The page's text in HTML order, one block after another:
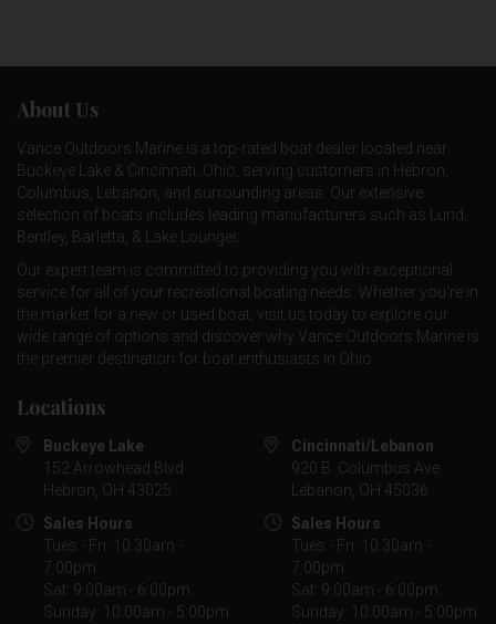
About Us
Vance Outdoors Marine is a top-rated boat dealer located near
Buckeye Lake & Cincinnati, Ohio, serving customers in Hebron,
Columbus, Lebanon, and surrounding areas. Our extensive
selection of boats includes leading manufacturers such as Lund ,
Bentley, Barletta, & Lake Lounger
Our expert team is committed to providing you with exceptional
service for all of your recreational boating needs. Whether you're in
the market for a new or used boat, visit us today to explore our
wide range of options and discover why Vance Outdoors Marine is
the premier destination for boat enthusiasts in Ohio.
Locations
Buckeye Lake
152 Arrowhead Blvd
Hebron, OH 43025
Sales Hours
Tues - Fri: 10:30am -
7:00pm
Sat: 9:00am - 6:00pm
Sunday: 10:00am - 5:00pm
Cincinnati/Lebanon
920 B. Columbus Ave
Lebanon, OH 45036
Sales Hours
Tues - Fri: 10:30am -
7:00pm
Sat: 9:00am - 6:00pm
Sunday: 10:00am - 5:00pm